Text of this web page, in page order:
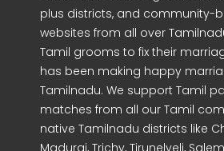
plus districts, and community-
websites from all over
Tamil grooms to fix their
has been making happy
Tamilnadu. We support Tamil
matches from all our Tamil
native Tamilnadu districts like
Madurai, Trichy, Tirunelveli,